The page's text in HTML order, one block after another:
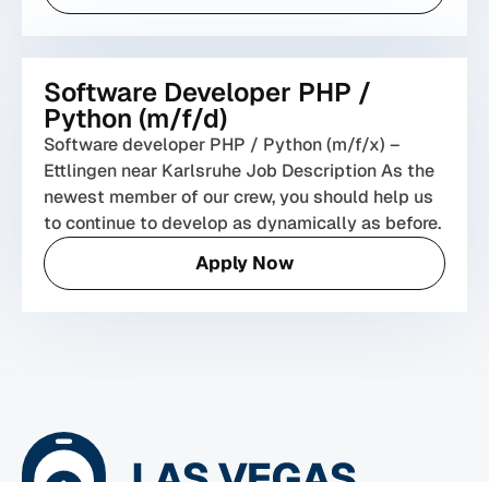
Software Developer PHP /
Python (m/f/d)
Software developer PHP / Python (m/f/x) –
Ettlingen near Karlsruhe Job Description As the
newest member of our crew, you should help us
to continue to develop as dynamically as before.
Apply Now